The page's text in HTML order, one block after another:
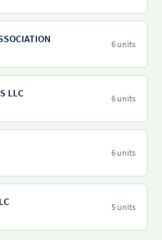
6 units
LLC 6 units
6 units
5 units